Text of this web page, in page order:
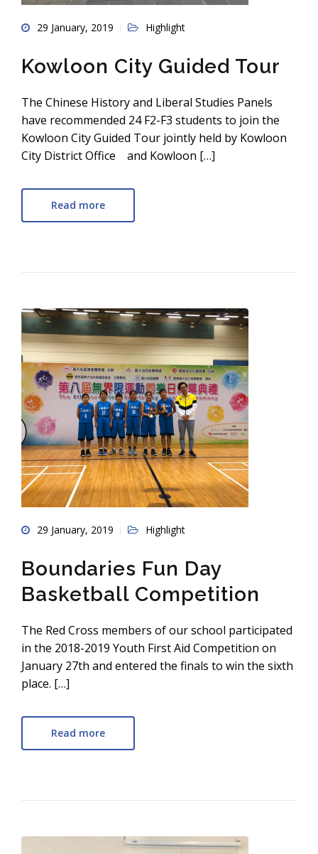
29 January, 2019 Highlight
Kowloon City Guided Tour
The Chinese History and Liberal Studies Panels
have recommended 24 F2-F3 students to join the
Kowloon City Guided Tour jointly held by Kowloon
City District Office and Kowloon […]
Read more
29 January, 2019 Highlight
Boundaries Fun Day
Basketball Competition
The Red Cross members of our school participated
in the 2018-2019 Youth First Aid Competition on
January 27th and entered the finals to win the sixth
place. […]
Read more